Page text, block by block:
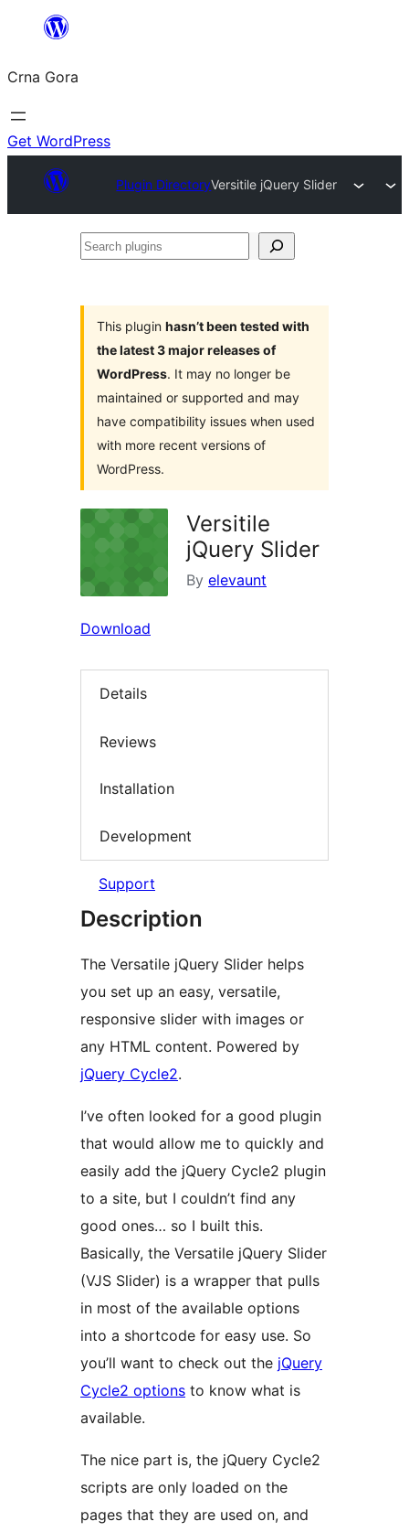
content
Crna Gora
Get WordPress
Plugin DirectoryVersitile jQuery Slider
Search
This plugin hasn’t been tested with
the latest 3 major releases of
WordPress. It may no longer be
maintained or supported and may
have compatibility issues when used
with more recent versions of
WordPress.
Versitile
jQuery Slider
By elevaunt
Download
Details
Reviews
Installation
Development
Support
Description
The Versatile jQuery Slider helps
you set up an easy, versatile,
responsive slider with images or
any HTML content. Powered by
jQuery Cycle2.
I’ve often looked for a good plugin
that would allow me to quickly and
easily add the jQuery Cycle2 plugin
to a site, but I couldn’t find any
good ones… so I built this.
Basically, the Versatile jQuery Slider
(VJS Slider) is a wrapper that pulls
in most of the available options
into a shortcode for easy use. So
you’ll want to check out the jQuery
Cycle2 options to know what is
available.
The nice part is, the jQuery Cycle2
scripts are only loaded on the
pages that they are used on, and